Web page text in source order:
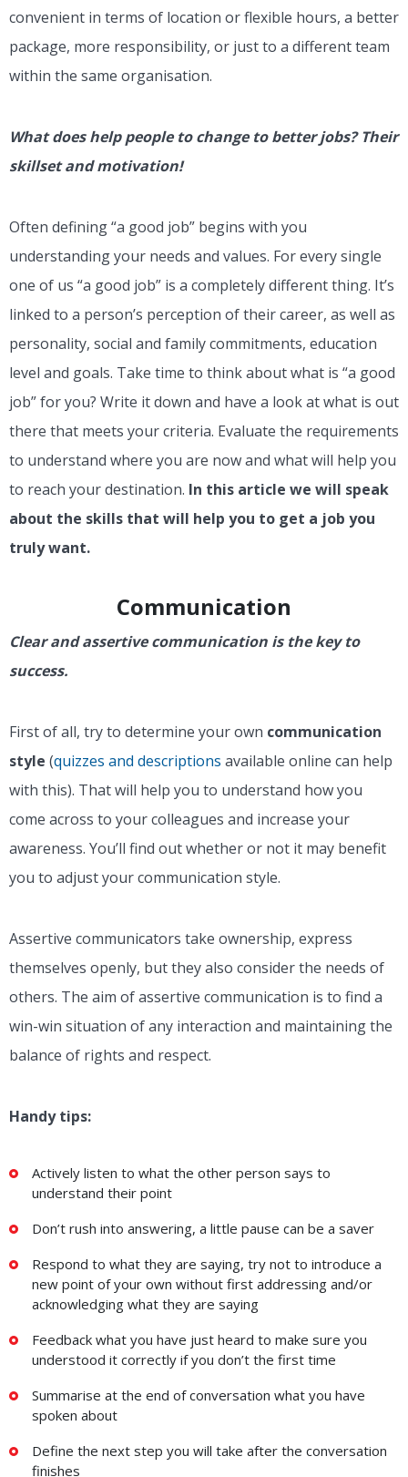
convenient in terms of location or flexible hours, a better
package, more responsibility, or just to a different team
within the same organisation.
What does help people to change to better jobs? Their
skillset and motivation!
Often defining “a good job” begins with you
understanding your needs and values. For every single
one of us “a good job” is a completely different thing. It’s
linked to a person’s perception of their career, as well as
personality, social and family commitments, education
level and goals. Take time to think about what is “a good
job” for you? Write it down and have a look at what is out
there that meets your criteria. Evaluate the requirements
to understand where you are now and what will help you
to reach your destination. In this article we will speak
about the skills that will help you to get a job you
truly want.
Communication
Clear and assertive communication is the key to
success.
First of all, try to determine your own communication
style (quizzes and descriptions available online can help
with this). That will help you to understand how you
come across to your colleagues and increase your
awareness. You’ll find out whether or not it may benefit
you to adjust your communication style.
Assertive communicators take ownership, express
themselves openly, but they also consider the needs of
others. The aim of assertive communication is to find a
win-win situation of any interaction and maintaining the
balance of rights and respect.
Handy tips:
Actively listen to what the other person says to
understand their point
Don’t rush into answering, a little pause can be a saver
Respond to what they are saying, try not to introduce a
new point of your own without first addressing and/or
acknowledging what they are saying
Feedback what you have just heard to make sure you
understood it correctly if you don’t the first time
Summarise at the end of conversation what you have
spoken about
Define the next step you will take after the conversation
finishes